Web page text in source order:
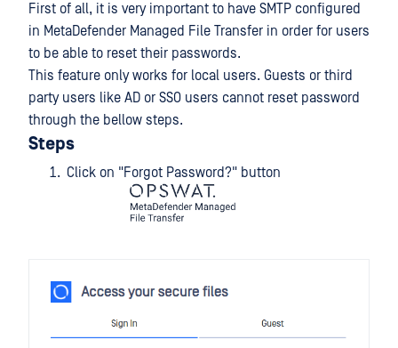
First of all, it is very important to have SMTP configured
in MetaDefender Managed File Transfer in order for users
to be able to reset their passwords.
This feature only works for local users. Guests or third
party users like AD or SSO users cannot reset password
through the bellow steps.
Steps
Click on "Forgot Password?" button